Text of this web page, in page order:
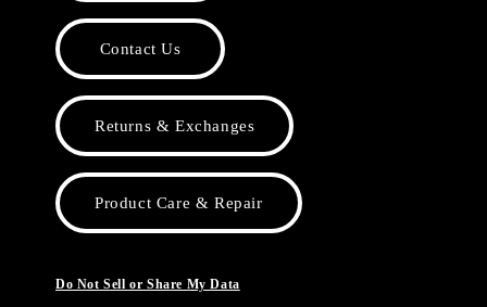
Contact Us
Returns & Exchanges
Product Care & Repair
Do Not Sell or Share My Data